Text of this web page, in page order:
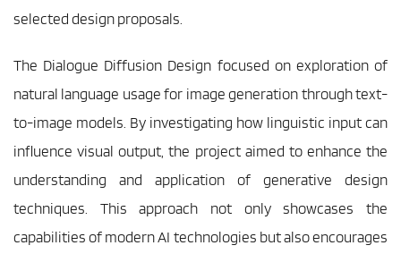
selected design proposals.
The Dialogue Diffusion Design focused on exploration of
natural language usage for image generation through text-
to-image models. By investigating how linguistic input can
influence visual output, the project aimed to enhance the
understanding and application of generative design
techniques. This approach not only showcases the
capabilities of modern AI technologies but also encourages